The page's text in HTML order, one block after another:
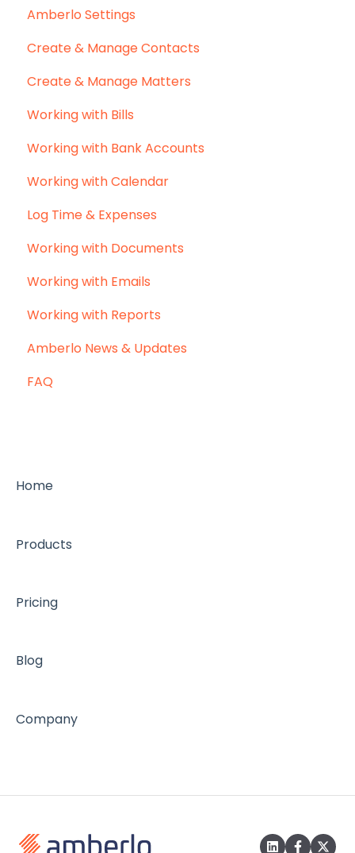
Amberlo Settings
Create & Manage Contacts
Create & Manage Matters
Working with Bills
Working with Bank Accounts
Working with Calendar
Log Time & Expenses
Working with Documents
Working with Emails
Working with Reports
Amberlo News & Updates
FAQ
Home
Products
Pricing
Blog
Company